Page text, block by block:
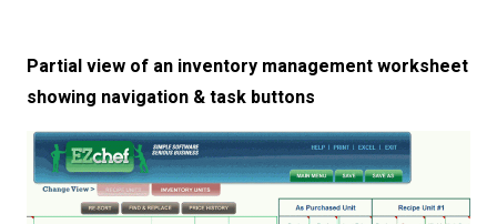
Partial view of an inventory management worksheet
showing navigation & task buttons